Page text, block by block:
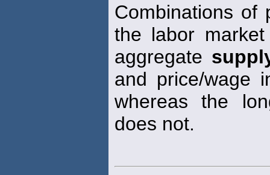
Combinations of
the labor
aggregate
and price/wage
whereas the
does not.